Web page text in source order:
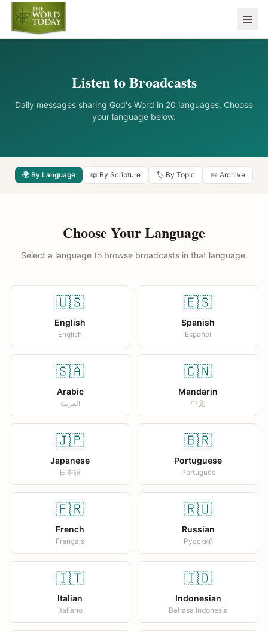
Listen to Broadcasts
Daily messages sharing God's Word in 20 languages. Choose
your language below.
🌍 By Language 📖 By Scripture 🏷️ By Topic 📅 Archive
Choose Your Language
Select a language to browse broadcasts in that language.
🇺🇸
English
English
🇪🇸
Spanish
Español
🇸🇦
Arabic
العربية
🇨🇳
Mandarin
中文
🇯🇵
Japanese
日本語
🇧🇷
Portuguese
Português
🇫🇷
French
Français
🇷🇺
Russian
Русский
🇮🇹
Italian
Italiano
🇮🇩
Indonesian
Bahasa Indonesia